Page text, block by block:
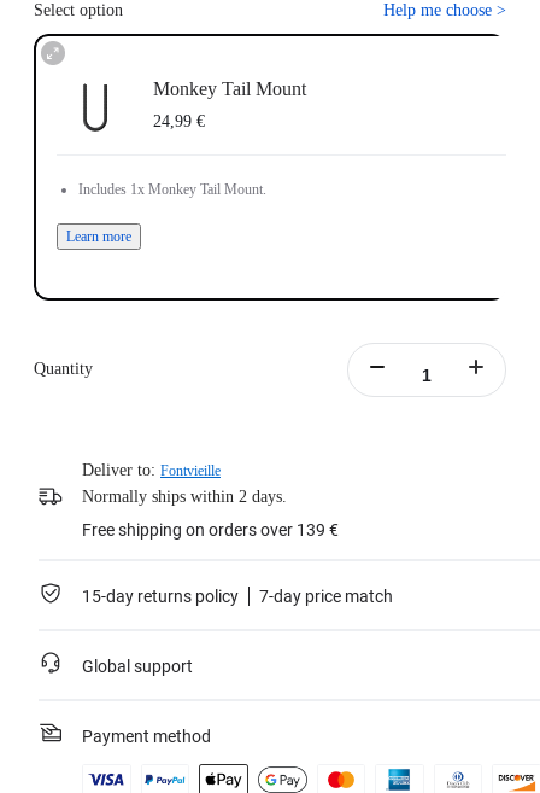
Select option Help me choose >
Monkey Tail Mount
24,99 €
Includes 1x Monkey Tail Mount.
Learn more
Quantity
Deliver to: Fontvieille
Normally ships within 2 days.
Free shipping on orders over 139 €
15-day returns policy 7-day price match
Global support
Payment method